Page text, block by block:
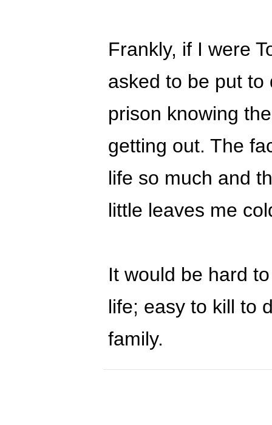
Frankly, if I were
asked to be put
prison knowing
getting out. The
life so much and
little leaves me
It would be hard
life; easy to kill to
family.